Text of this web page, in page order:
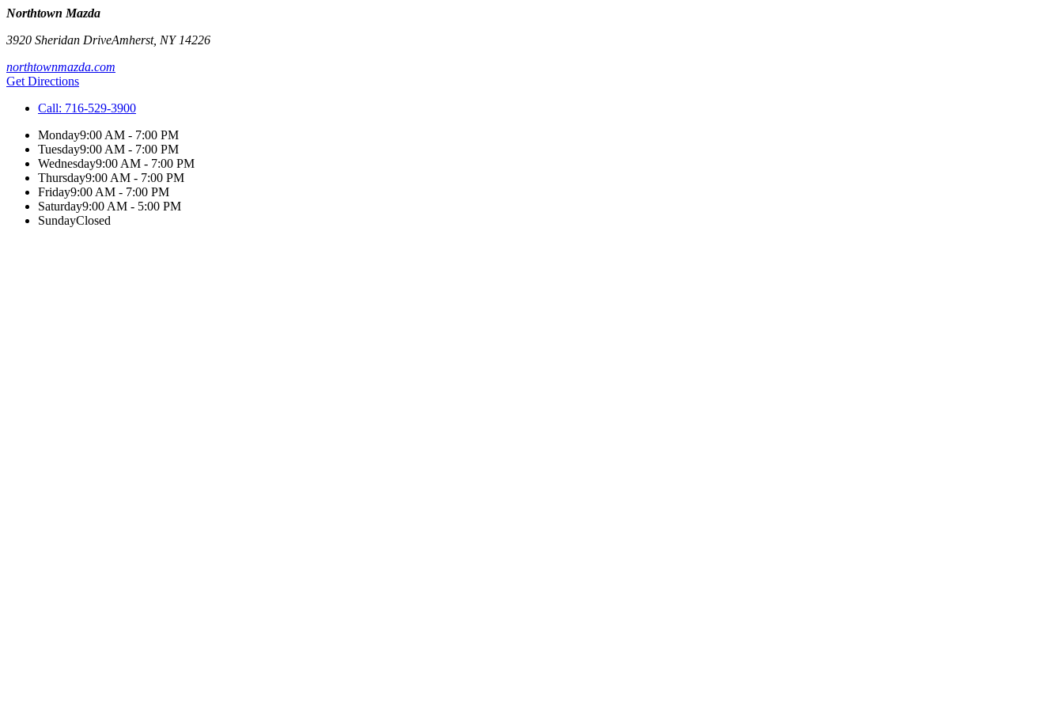
Northtown Mazda
3920 Sheridan DriveAmherst, NY 14226
northtownmazda.com
Get Directions
Call: 716-529-3900
Monday9:00 AM - 7:00 PM
Tuesday9:00 AM - 7:00 PM
Wednesday9:00 AM - 7:00 PM
Thursday9:00 AM - 7:00 PM
Friday9:00 AM - 7:00 PM
Saturday9:00 AM - 5:00 PM
SundayClosed